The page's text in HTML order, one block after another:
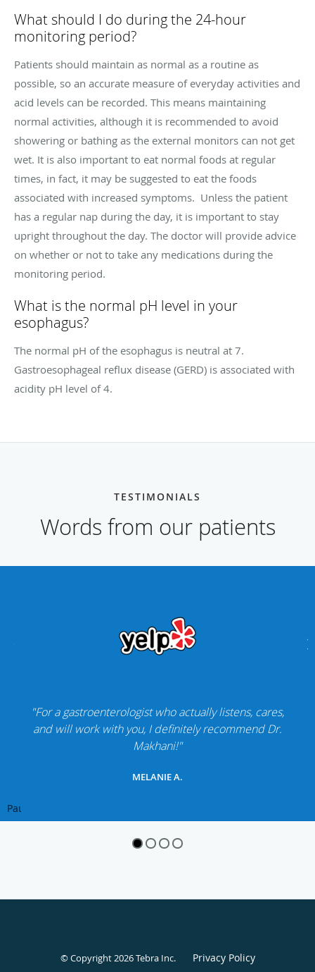
What should I do during the 24-hour
monitoring period?
Patients should maintain as normal as a routine as
possible, so an accurate measure of everyday activities and
acid levels can be recorded. This means maintaining
normal activities, although it is recommended to avoid
showering or bathing as the external monitors can not get
wet. It is also important to eat normal foods at regular
times, in fact, it may be suggested to eat the foods
associated with increased symptoms. Unless the patient
has a regular nap during the day, it is important to stay
upright throughout the day. The doctor will provide advice
on whether or not to take any medications during the
monitoring period.
What is the normal pH level in your
esophagus?
The normal pH of the esophagus is neutral at 7.
Gastroesophageal reflux disease (GERD) is associated with
acidity pH level of 4.
TESTIMONIALS
Words from our patients
"For a gastroenterologist who actually listens, cares,
and will work with you, I definitely recommend Dr.
Makhani!"
MELANIE A.
Pause
© Copyright 2026Tebra Inc. Privacy Policy